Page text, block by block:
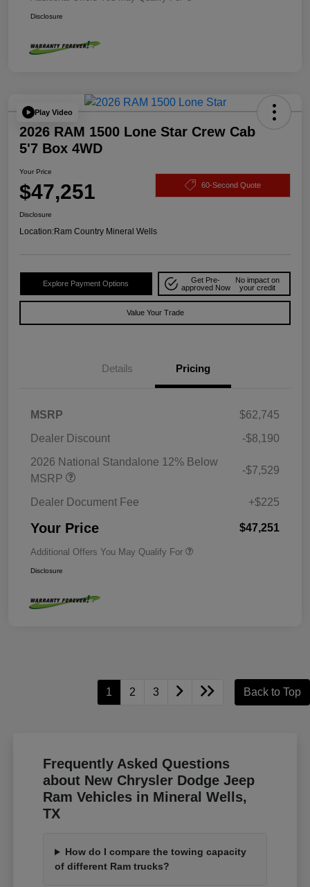
Disclosure
Play Video
2026 RAM 1500 Lone Star Crew Cab
5'7 Box 4WD
Your Price
$47,251 60-Second Quote
Disclosure
Location:Ram Country Mineral Wells
Explore Payment Options
Get Pre-
approved Now
No impact on
your credit
Value Your Trade
Details Pricing
MSRP
$62,745
Dealer Discount
-$8,190
2026 National Standalone 12% Below
MSRP
-$7,529
Dealer Document Fee +$225
Your Price $47,251
Additional Offers You May Qualify For
Disclosure
1 2 3 Back to Top
Frequently Asked Questions
about New Chrysler Dodge Jeep
Ram Vehicles in Mineral Wells,
TX
How do I compare the towing capacity
of different Ram trucks?